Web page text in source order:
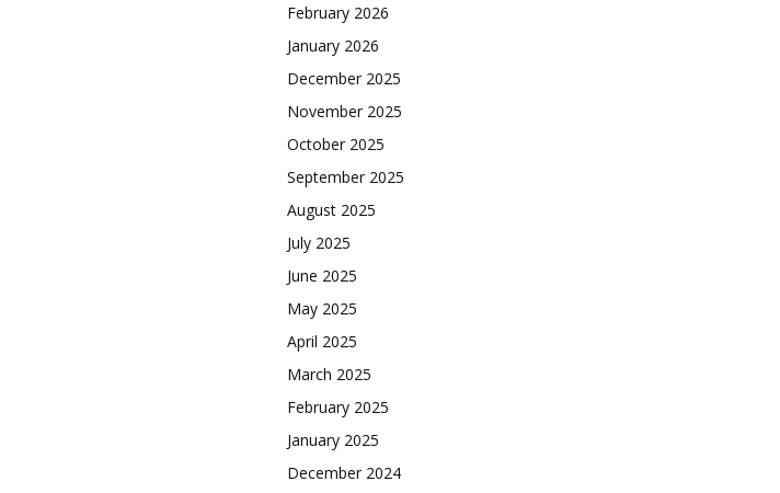
February 2026
January 2026
December 2025
November 2025
October 2025
September 2025
August 2025
July 2025
June 2025
May 2025
April 2025
March 2025
February 2025
January 2025
December 2024